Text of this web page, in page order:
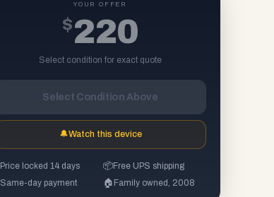
YOUR OFFER
$220
Select condition for exact quote
Select Condition Above
🔔Watch this device
Price locked 14 days 📦Free UPS shipping
Same-day payment 🏠 Family owned, 2008